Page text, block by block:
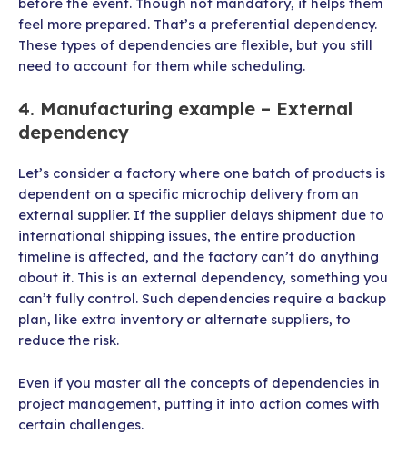
feel more prepared. That’s a preferential dependency.
These types of dependencies are flexible, but you still
need to account for them while scheduling.
4. Manufacturing example – External
dependency
Let’s consider a factory where one batch of products is
dependent on a specific microchip delivery from an
external supplier. If the supplier delays shipment due to
international shipping issues, the entire production
timeline is affected, and the factory can’t do anything
about it. This is an external dependency, something you
can’t fully control. Such dependencies require a backup
plan, like extra inventory or alternate suppliers, to
reduce the risk.
Even if you master all the concepts of dependencies in
project management, putting it into action comes with
certain challenges.